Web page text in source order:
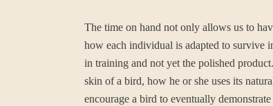
The time on hand not only allows us to
how each individual is adapted to survive
in training and not yet the polished
skin of a bird, how he or she uses its
encourage a bird to eventually